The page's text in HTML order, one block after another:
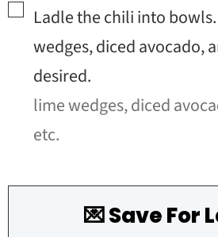
▢
Ladle the chili into
wedges, diced avocado,
desired.
lime wedges, diced
etc.
💌 Save For